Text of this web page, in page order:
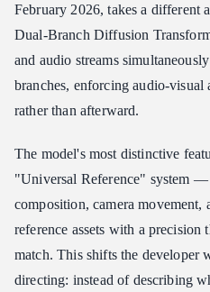
February 2026, takes a different
Dual-Branch Diffusion
and audio streams
branches, enforcing audio-visual
rather than afterward.
The model's most distinctive
"Universal Reference" system
composition, camera movement,
reference assets with a precision
match. This shifts the
directing: instead of describing